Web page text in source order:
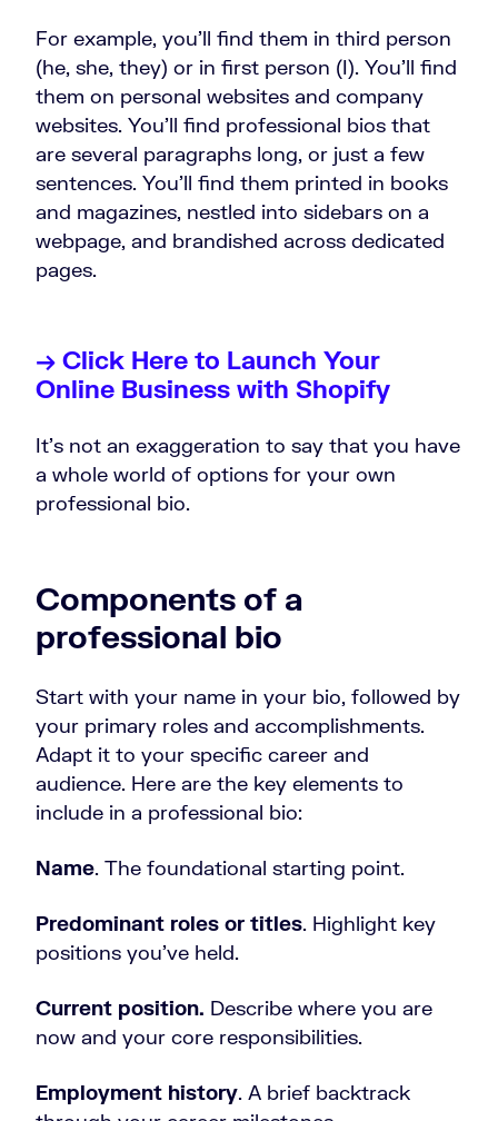
For example, you’ll find them in third person
(he, she, they) or in first person (I). You’ll find
them on personal websites and company
websites. You’ll find professional bios that
are several paragraphs long, or just a few
sentences. You’ll find them printed in books
and magazines, nestled into sidebars on a
webpage, and brandished across dedicated
pages.
→ Click Here to Launch Your
Online Business with Shopify
It’s not an exaggeration to say that you have
a whole world of options for your own
professional bio.
Components of a
professional bio
Start with your name in your bio, followed by
your primary roles and accomplishments.
Adapt it to your specific career and
audience. Here are the key elements to
include in a professional bio:
Name. The foundational starting point.
Predominant roles or titles. Highlight key
positions you’ve held.
Current position. Describe where you are
now and your core responsibilities.
Employment history. A brief backtrack